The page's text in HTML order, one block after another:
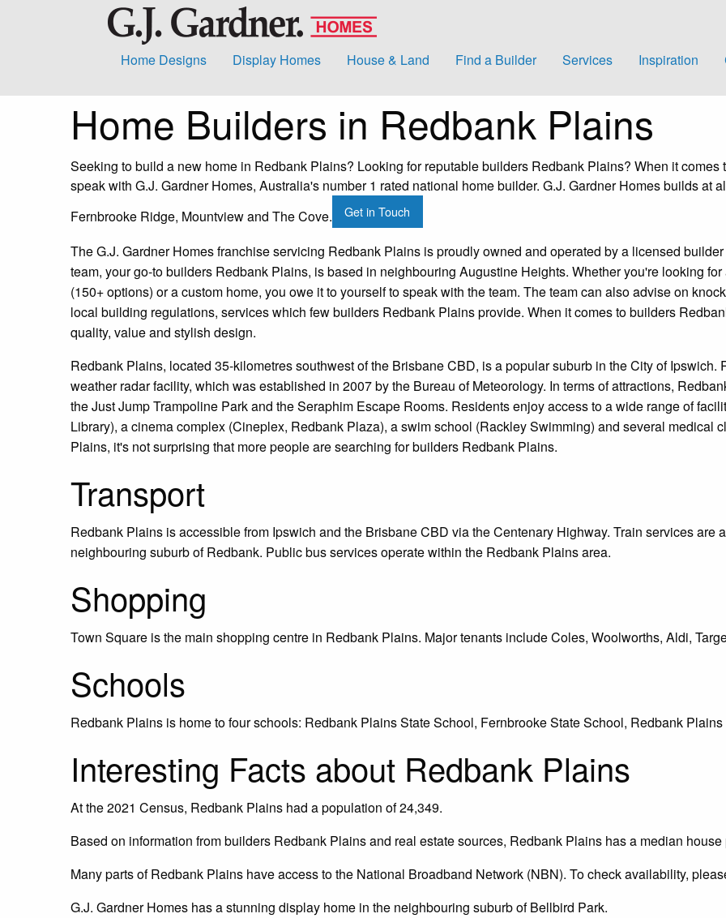
Home Designs Display Homes House & Land Find a Builder Services Inspiration
Home Builders in Redbank Plains
Seeking to build a new home in Redbank Plains? Looking for reputable builders Redbank Plains? When it
speak with G.J. Gardner Homes, Australia's number 1 rated national home builder. G.J. Gardner Homes builds at
Fernbrooke Ridge, Mountview and The Cove.
Get in Touch
The G.J. Gardner Homes franchise servicing Redbank Plains is proudly owned and operated by a licensed
team, your go-to builders Redbank Plains, is based in neighbouring Augustine Heights. Whether you're looking
(150+ options) or a custom home, you owe it to yourself to speak with the team. The team can also advise on
local building regulations, services which few builders Redbank Plains provide. When it comes to builders
quality, value and stylish design.
Redbank Plains, located 35-kilometres southwest of the Brisbane CBD, is a popular suburb in the City of
weather radar facility, which was established in 2007 by the Bureau of Meteorology. In terms of attractions,
the Just Jump Trampoline Park and the Seraphim Escape Rooms. Residents enjoy access to a wide range of
Library), a cinema complex (Cineplex, Redbank Plaza), a swim school (Rackley Swimming) and several medical
Plains, it's not surprising that more people are searching for builders Redbank Plains.
Transport
Redbank Plains is accessible from Ipswich and the Brisbane CBD via the Centenary Highway. Train services are
neighbouring suburb of Redbank. Public bus services operate within the Redbank Plains area.
Shopping
Town Square is the main shopping centre in Redbank Plains. Major tenants include Coles, Woolworths, Aldi,
Schools
Redbank Plains is home to four schools: Redbank Plains State School, Fernbrooke State School, Redbank
Interesting Facts about Redbank Plains
At the 2021 Census, Redbank Plains had a population of 24,349.
Based on information from builders Redbank Plains and real estate sources, Redbank Plains has a median
Many parts of Redbank Plains have access to the National Broadband Network (NBN). To check availability,
G.J. Gardner Homes has a stunning display home in the neighbouring suburb of Bellbird Park.